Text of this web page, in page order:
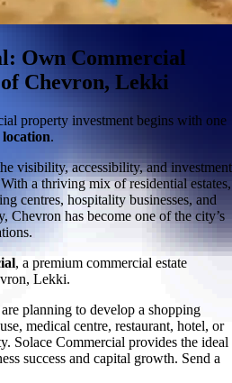
Own Commercial
Chevron, Lekki
property investment begins with one
.
visibility, accessibility, and investment
a thriving mix of residential estates,
centres, hospitality businesses, and
Chevron has become one of the city’s
, a premium commercial estate
Lekki.
planning to develop a shopping
medical centre, restaurant, hotel, or
Solace Commercial provides the ideal
success and capital growth. Send a